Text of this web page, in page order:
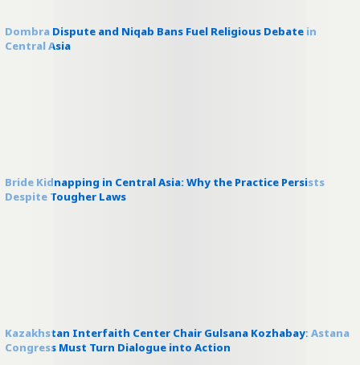
Dombra Dispute and Niqab Bans Fuel Religious Debate in
Central Asia
Bride Kidnapping in Central Asia: Why the Practice Persists
Despite Tougher Laws
Kazakhstan Interfaith Center Chair Gulsana Kozhabay: Astana
Congress Must Turn Dialogue into Action